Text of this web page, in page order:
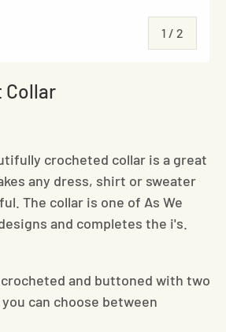
1 / of
2
Collar
crocheted collar is a great
any dress, shirt or sweater
The collar is one of As We
and completes the i's.
and buttoned with two
can choose between